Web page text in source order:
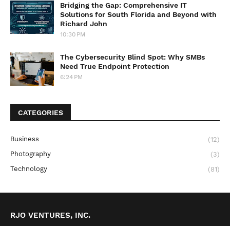
Bridging the Gap: Comprehensive IT
Solutions for South Florida and Beyond with
Richard John
10:30 PM
The Cybersecurity Blind Spot: Why SMBs
Need True Endpoint Protection
6:24 PM
CATEGORIES
Business
(12)
Photography
(3)
Technology
(81)
RJO VENTURES, INC.